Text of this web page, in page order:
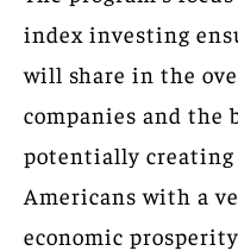
index investing
will share in the
companies and the
potentially creating
Americans with a
economic